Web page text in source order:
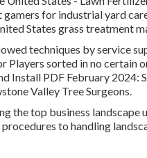
for industrial yard
States grass treatment
techniques by service
Players sorted in no certain
Install PDF February 2024:
Valley Tree Surgeons.
the top business landscape
to handling